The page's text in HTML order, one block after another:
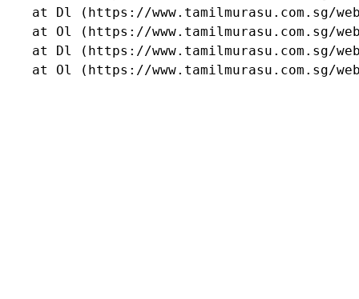
at Dl (https://www.tamilmurasu.com.sg/
at Ol (https://www.tamilmurasu.com.sg/
at Dl (https://www.tamilmurasu.com.sg/
at Ol (https://www.tamilmurasu.com.sg/